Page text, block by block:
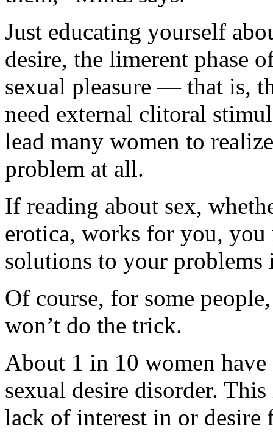
Just educating yourself
desire, the limerent phase
sexual pleasure — that is,
need external clitoral
lead many women to
problem at all.
If reading about sex,
erotica, works for you,
solutions to your problems
Of course, for some
won’t do the trick.
About 1 in 10 women
sexual desire disorder.
lack of interest in or